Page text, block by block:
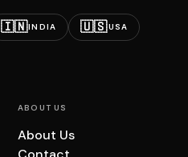
🇮🇳INDIA 🇺🇸USA
ABOUT US
About Us